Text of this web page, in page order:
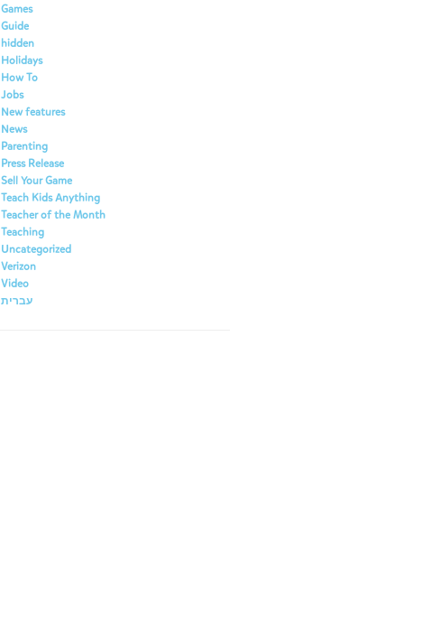
Games
Guide
hidden
Holidays
How To
Jobs
New features
News
Parenting
Press Release
Sell Your Game
Teach Kids Anything
Teacher of the Month
Teaching
Uncategorized
Verizon
Video
עברית